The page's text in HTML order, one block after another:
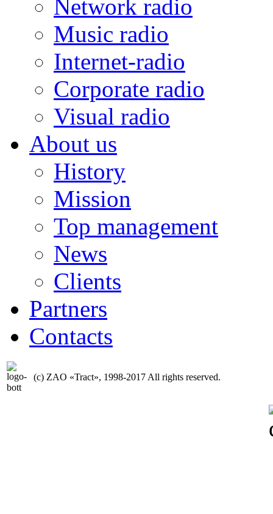
Network radio
Music radio
Internet-radio
Corporate radio
Visual radio
About us
History
Mission
Top management
News
Clients
Partners
Contacts
(с) ZAO «Tract», 1998-2017 All rights reserved.